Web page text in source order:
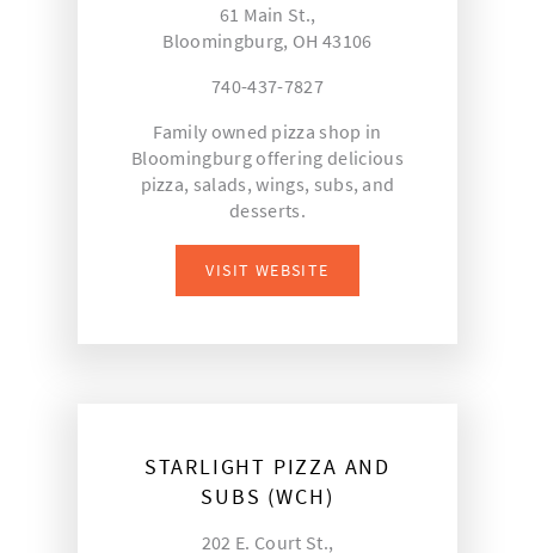
61 Main St.,
Bloomingburg, OH 43106
740-437-7827
Family owned pizza shop in
Bloomingburg offering delicious
pizza, salads, wings, subs, and
desserts.
VISIT WEBSITE
STARLIGHT PIZZA AND
SUBS (WCH)
202 E. Court St.,